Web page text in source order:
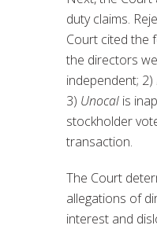
duty claims.
Court cited the
the directors
independent; 2)
3) Unocal is
stockholder
transaction.
The Court
allegations of
interest and